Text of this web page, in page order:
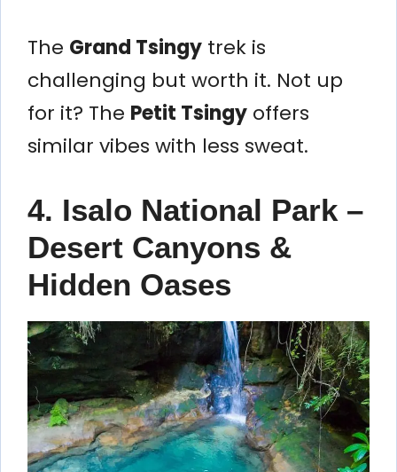
The Grand Tsingy trek is
challenging but worth it. Not up
for it? The Petit Tsingy offers
similar vibes with less sweat.
4. Isalo National Park –
Desert Canyons &
Hidden Oases